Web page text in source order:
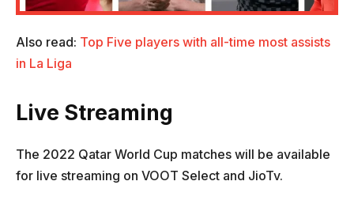
Also read: Top Five players with all-time most assists
in La Liga
Live Streaming
The 2022 Qatar World Cup matches will be available
for live streaming on VOOT Select and JioTv.